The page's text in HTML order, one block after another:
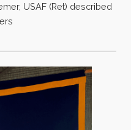
USAF (Ret) described